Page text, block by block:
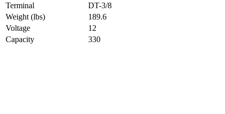
Terminal
DT-3/8
Weight (lbs)
189.6
Voltage
12
Capacity
330